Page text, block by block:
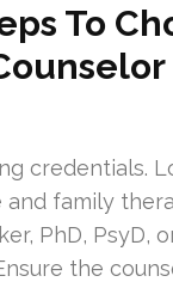
To
credentials.
and family
PhD, PsyD,
the